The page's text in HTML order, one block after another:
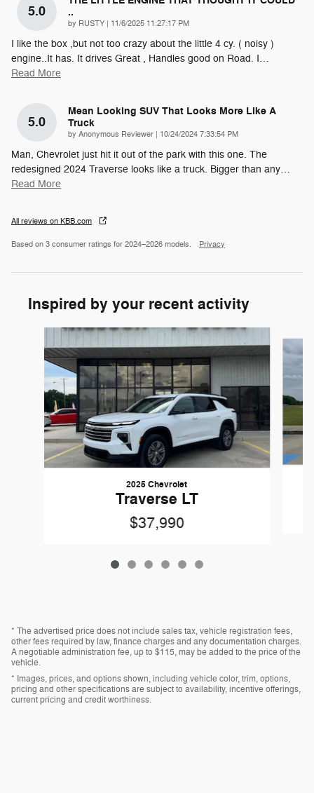
5.0
..
by RUSTY | on
11/6/2025 11:27:17 PM
I like the box ,but not too crazy about the little 4 cy. ( noisy )
engine..It has. It drives Great , Handles good on Road. I…
Read More
5.0
Mean Looking SUV That Looks More Like A
Truck
by Anonymous Reviewer | on
10/24/2024 7:33:54 PM
Man, Chevrolet just hit it out of the park with this one. The
redesigned 2024 Traverse looks like a truck. Bigger than any…
Read More
All reviews on KBB.com
Based on 3 consumer ratings for 2024–2026 models. Privacy
Inspired by your recent activity
2025 Chevrolet
Traverse LT
$37,990
* The advertised price does not include sales tax, vehicle registration fees,
other fees required by law, finance charges and any documentation charges.
A negotiable administration fee, up to $115, may be added to the price of the
vehicle.
* Images, prices, and options shown, including vehicle color, trim, options,
pricing and other specifications are subject to availability, incentive offerings,
current pricing and credit worthiness.